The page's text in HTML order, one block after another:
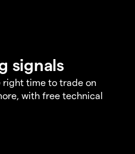
signals
right time to trade on
with free technical